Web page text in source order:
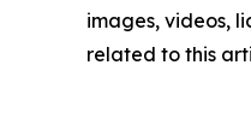
images, videos,
related to this